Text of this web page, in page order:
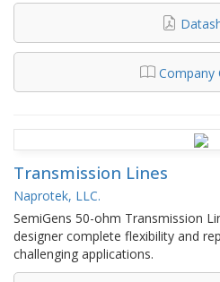
Company
Transmission Lines
Naprotek, LLC.
SemiGens 50-ohm Transmission
designer complete flexibility and
challenging applications.